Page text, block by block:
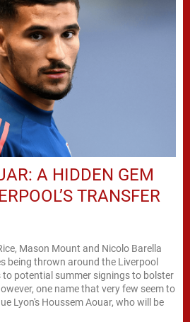
A HIDDEN GEM
TRANSFER
Mason Mount and Nicolo Barella
being thrown around the Liverpool
potential summer signings to bolster
Lyon's Houssem Aouar, who will be